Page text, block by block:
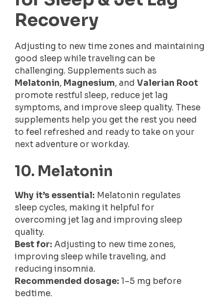
Recovery
Adjusting to new time zones and maintaining
good sleep while traveling can be
challenging. Supplements such as
Melatonin, Magnesium, and Valerian Root
promote restful sleep, reduce jet lag
symptoms, and improve sleep quality. These
supplements help you get the rest you need
to feel refreshed and ready to take on your
next adventure or workday.
10. Melatonin
Why it’s essential: Melatonin regulates
sleep cycles, making it helpful for
overcoming jet lag and improving sleep
quality.
Best for: Adjusting to new time zones,
improving sleep while traveling, and
reducing insomnia.
Recommended dosage: 1–5 mg before
bedtime.